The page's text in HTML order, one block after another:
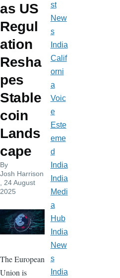
as US
Regul
ation
Resha
pes
Stable
coin
Lands
cape
By
Josh Harrison
, 24 August
2025
The European
Union is
st
New
s
India
Calif
orni
a
Voic
e
Este
eme
d
India
India
Medi
a
Hub
India
New
s
India